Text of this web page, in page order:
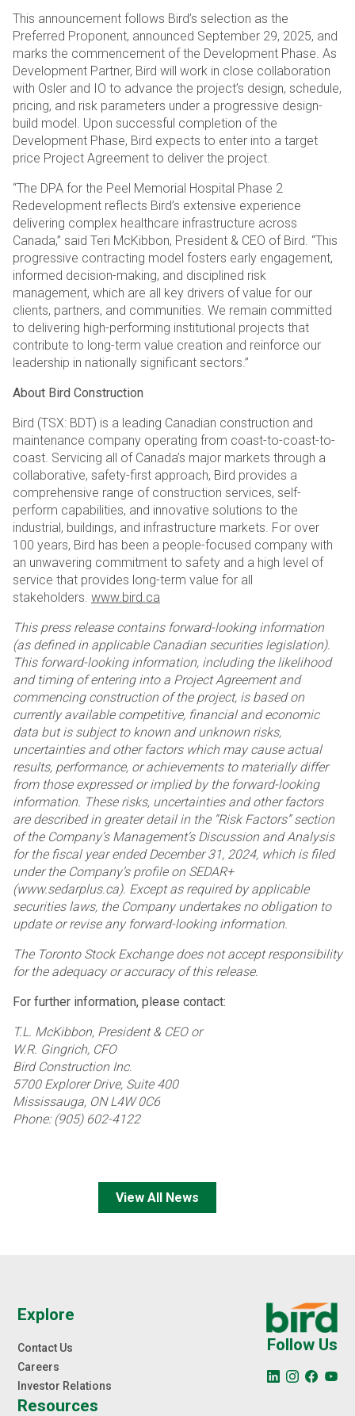
This announcement follows Bird’s selection as the
Preferred Proponent, announced September 29, 2025, and
marks the commencement of the Development Phase. As
Development Partner, Bird will work in close collaboration
with Osler and IO to advance the project’s design, schedule,
pricing, and risk parameters under a progressive design-
build model. Upon successful completion of the
Development Phase, Bird expects to enter into a target
price Project Agreement to deliver the project.
“The DPA for the Peel Memorial Hospital Phase 2
Redevelopment reflects Bird’s extensive experience
delivering complex healthcare infrastructure across
Canada,” said Teri McKibbon, President & CEO of Bird. “This
progressive contracting model fosters early engagement,
informed decision-making, and disciplined risk
management, which are all key drivers of value for our
clients, partners, and communities. We remain committed
to delivering high-performing institutional projects that
contribute to long-term value creation and reinforce our
leadership in nationally significant sectors.”
About Bird Construction
Bird (TSX: BDT) is a leading Canadian construction and
maintenance company operating from coast-to-coast-to-
coast. Servicing all of Canada’s major markets through a
collaborative, safety-first approach, Bird provides a
comprehensive range of construction services, self-
perform capabilities, and innovative solutions to the
industrial, buildings, and infrastructure markets. For over
100 years, Bird has been a people-focused company with
an unwavering commitment to safety and a high level of
service that provides long-term value for all
stakeholders. www.bird.ca
This press release contains forward-looking information
(as defined in applicable Canadian securities legislation).
This forward-looking information, including the likelihood
and timing of entering into a Project Agreement and
commencing construction of the project, is based on
currently available competitive, financial and economic
data but is subject to known and unknown risks,
uncertainties and other factors which may cause actual
results, performance, or achievements to materially differ
from those expressed or implied by the forward-looking
information. These risks, uncertainties and other factors
are described in greater detail in the “Risk Factors” section
of the Company’s Management’s Discussion and Analysis
for the fiscal year ended December 31, 2024, which is filed
under the Company’s profile on SEDAR+
(www.sedarplus.ca). Except as required by applicable
securities laws, the Company undertakes no obligation to
update or revise any forward-looking information.
The Toronto Stock Exchange does not accept responsibility
for the adequacy or accuracy of this release.
For further information, please contact:
T.L. McKibbon, President & CEO or
W.R. Gingrich, CFO
Bird Construction Inc.
5700 Explorer Drive, Suite 400
Mississauga, ON L4W 0C6
Phone: (905) 602-4122
View All News
Explore
Contact Us
Careers
Investor Relations
Resources
Follow Us